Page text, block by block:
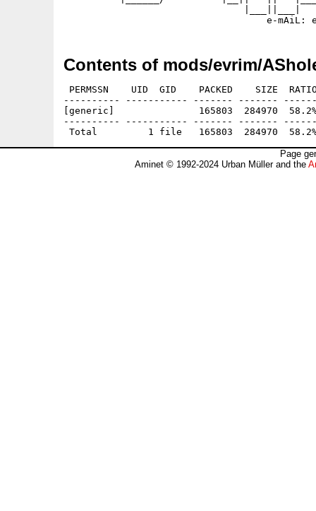
Contents of mods/evrim/
PERMSSN    UID  GID    PACKED    SIZE
---------- ----------- ------- -------
[generic]               165803  284970  58.2%
---------- ----------- ------- -------
Page
Aminet © 1992-2024 Urban Müller and the